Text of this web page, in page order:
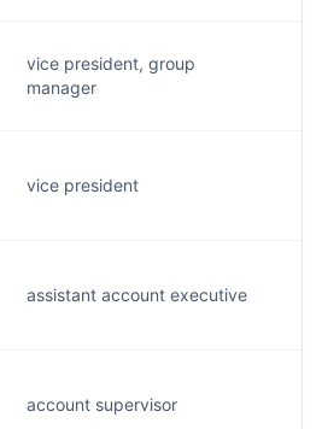
vice president, group
manager
vice president
assistant account executive
account supervisor